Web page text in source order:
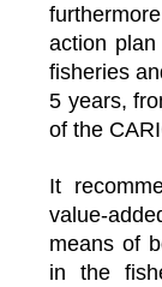
action
fisheries
5 years,
of the
It
value-
means of
in the